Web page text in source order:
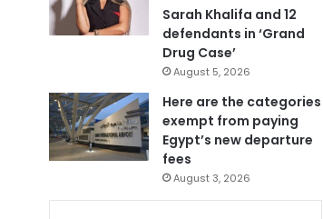
Sarah Khalifa and 12
defendants in ‘Grand
Drug Case’
August 5, 2026
Here are the categories
exempt from paying
Egypt’s new departure
fees
August 3, 2026